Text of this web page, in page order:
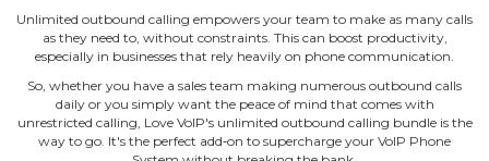
Unlimited outbound calling empowers your team to make as many calls
as they need to, without constraints. This can boost productivity,
especially in businesses that rely heavily on phone communication.
So, whether you have a sales team making numerous outbound calls
daily or you simply want the peace of mind that comes with
unrestricted calling, Love VoIP's unlimited outbound calling bundle is the
way to go. It's the perfect add‐on to supercharge your VoIP Phone